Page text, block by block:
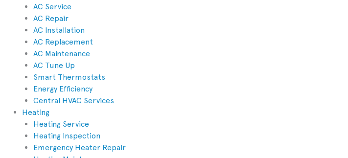
AC Service
AC Repair
AC Installation
AC Replacement
AC Maintenance
AC Tune Up
Smart Thermostats
Energy Efficiency
Central HVAC Services
Heating
Heating Service
Heating Inspection
Emergency Heater Repair